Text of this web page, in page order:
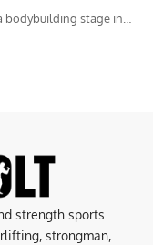
bodybuilding stage in…
strength sports
strongman,